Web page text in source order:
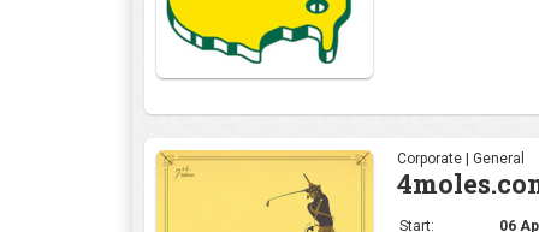
Professional | DP
Indian